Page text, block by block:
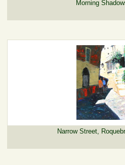
Morning
Narrow Street,